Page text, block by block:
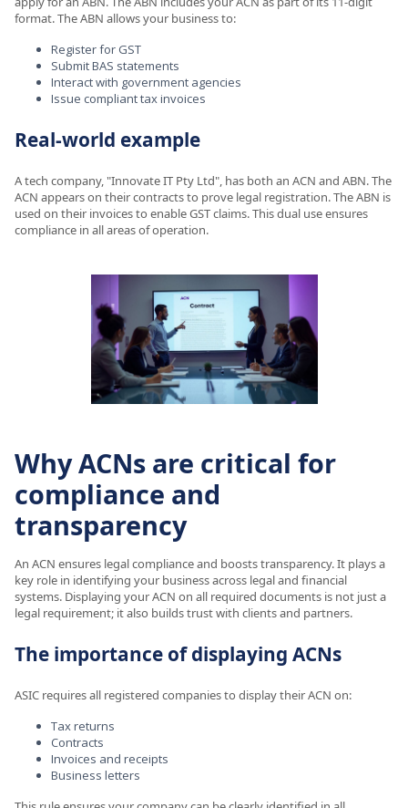
format. The ABN allows your business to:
Register for GST
Submit BAS statements
Interact with government agencies
Issue compliant tax invoices
Real-world example
A tech company, "Innovate IT Pty Ltd", has both an ACN and ABN. The
ACN appears on their contracts to prove legal registration. The ABN is
used on their invoices to enable GST claims. This dual use ensures
compliance in all areas of operation.
Why ACNs are critical for
compliance and
transparency
An ACN ensures legal compliance and boosts transparency. It plays a
key role in identifying your business across legal and financial
systems. Displaying your ACN on all required documents is not just a
legal requirement; it also builds trust with clients and partners.
The importance of displaying ACNs
ASIC requires all registered companies to display their ACN on:
Tax returns
Contracts
Invoices and receipts
Business letters